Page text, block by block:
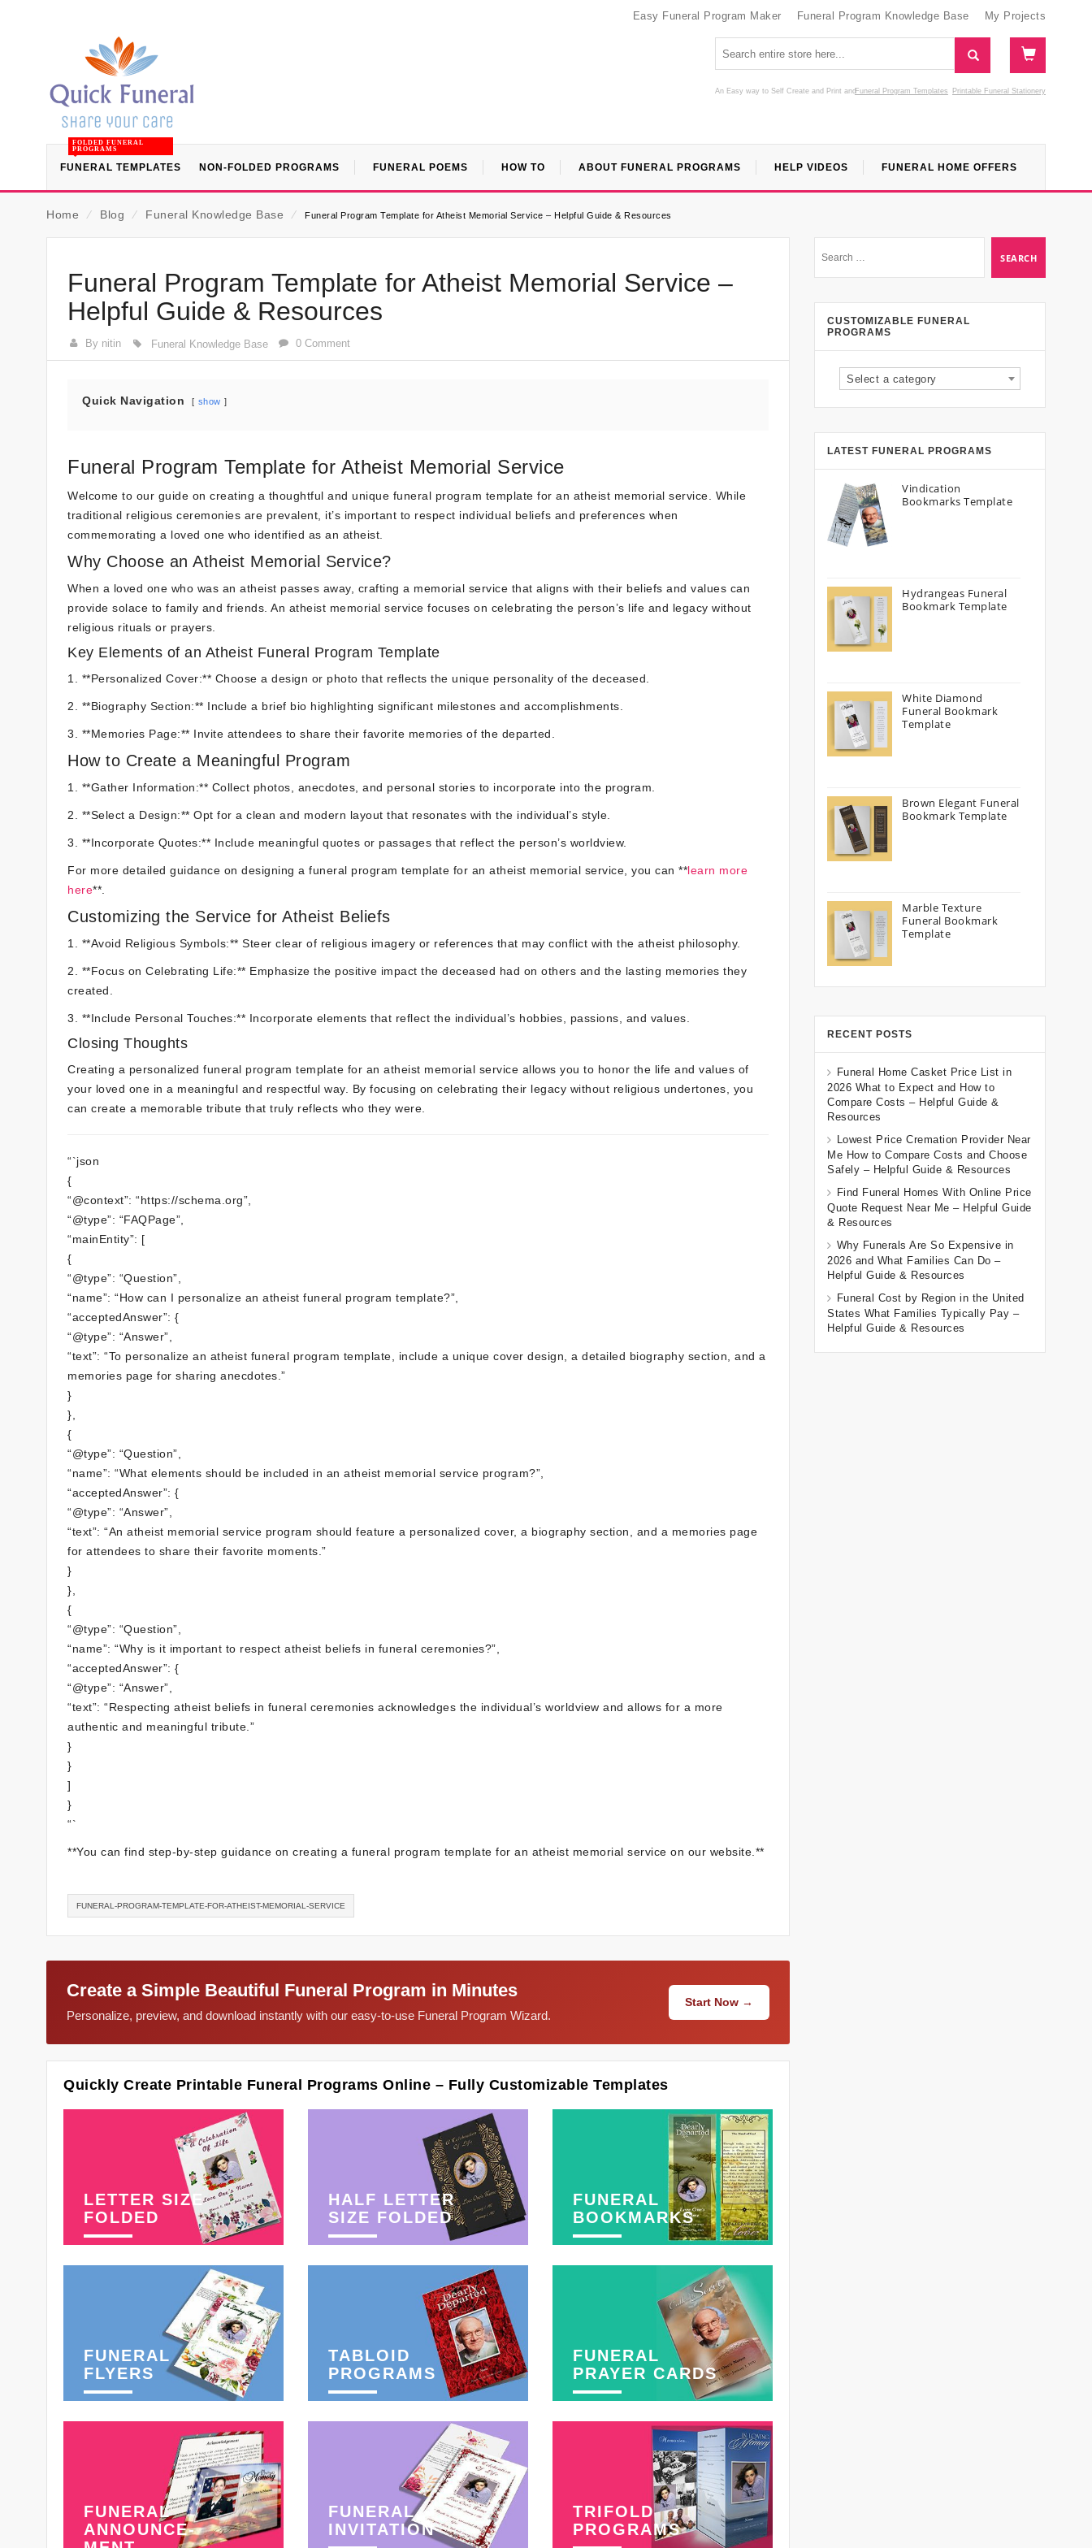
Easy Funeral Program Maker Funeral Program Knowledge Base My Projects
An Easy way to Self Create and Print Funeral Program Templates
and Printable Funeral Stationery
FUNERAL TEMPLATES
FOLDED FUNERAL
PROGRAMS
NON-FOLDED PROGRAMS FUNERAL POEMS HOW TO ABOUT FUNERAL PROGRAMS HELP VIDEOS FUNERAL HOME OFFERS
Home ⁄ Blog ⁄ Funeral Knowledge Base ⁄ Funeral Program Template for Atheist Memorial Service – Helpful Guide & Resources
Funeral Program Template for Atheist Memorial Service –
Helpful Guide & Resources
By nitin Funeral Knowledge Base 0 Comment
Quick Navigation show
Funeral Program Template for Atheist Memorial Service
Welcome to our guide on creating a thoughtful and unique funeral program template for an atheist memorial service. While
traditional religious ceremonies are prevalent, it’s important to respect individual beliefs and preferences when
commemorating a loved one who identified as an atheist.
Why Choose an Atheist Memorial Service?
When a loved one who was an atheist passes away, crafting a memorial service that aligns with their beliefs and values can
provide solace to family and friends. An atheist memorial service focuses on celebrating the person’s life and legacy without
religious rituals or prayers.
Key Elements of an Atheist Funeral Program Template
1. **Personalized Cover:** Choose a design or photo that reflects the unique personality of the deceased.
2. **Biography Section:** Include a brief bio highlighting significant milestones and accomplishments.
3. **Memories Page:** Invite attendees to share their favorite memories of the departed.
How to Create a Meaningful Program
1. **Gather Information:** Collect photos, anecdotes, and personal stories to incorporate into the program.
2. **Select a Design:** Opt for a clean and modern layout that resonates with the individual’s style.
3. **Incorporate Quotes:** Include meaningful quotes or passages that reflect the person’s worldview.
For more detailed guidance on designing a funeral program template for an atheist memorial service, you can **learn more
here**.
Customizing the Service for Atheist Beliefs
1. **Avoid Religious Symbols:** Steer clear of religious imagery or references that may conflict with the atheist philosophy.
2. **Focus on Celebrating Life:** Emphasize the positive impact the deceased had on others and the lasting memories they
created.
3. **Include Personal Touches:** Incorporate elements that reflect the individual’s hobbies, passions, and values.
Closing Thoughts
Creating a personalized funeral program template for an atheist memorial service allows you to honor the life and values of
your loved one in a meaningful and respectful way. By focusing on celebrating their legacy without religious undertones, you
can create a memorable tribute that truly reflects who they were.
“`json
{
“@context”: “https://schema.org”,
“@type”: “FAQPage”,
“mainEntity”: [
{
“@type”: “Question”,
“name”: “How can I personalize an atheist funeral program template?”,
“acceptedAnswer”: {
“@type”: “Answer”,
“text”: “To personalize an atheist funeral program template, include a unique cover design, a detailed biography section, and a
memories page for sharing anecdotes.”
}
},
{
“@type”: “Question”,
“name”: “What elements should be included in an atheist memorial service program?”,
“acceptedAnswer”: {
“@type”: “Answer”,
“text”: “An atheist memorial service program should feature a personalized cover, a biography section, and a memories page
for attendees to share their favorite moments.”
}
},
{
“@type”: “Question”,
“name”: “Why is it important to respect atheist beliefs in funeral ceremonies?”,
“acceptedAnswer”: {
“@type”: “Answer”,
“text”: “Respecting atheist beliefs in funeral ceremonies acknowledges the individual’s worldview and allows for a more
authentic and meaningful tribute.”
}
}
]
}
“`
**You can find step-by-step guidance on creating a funeral program template for an atheist memorial service on our website.**
FUNERAL-PROGRAM-TEMPLATE-FOR-ATHEIST-MEMORIAL-SERVICE
Create a Simple Beautiful Funeral Program in Minutes
Personalize, preview, and download instantly with our easy-to-use Funeral Program Wizard.
Start Now →
Quickly Create Printable Funeral Programs Online – Fully Customizable Templates
LETTER SIZE
FOLDED
HALF LETTER
SIZE FOLDED
FUNERAL
BOOKMARKS
FUNERAL
FLYERS
TABLOID
PROGRAMS
FUNERAL
PRAYER CARDS
FUNERAL
ANNOUNCE-
FUNERAL
INVITATION
TRIFOLD
PROGRAMS
CUSTOMIZABLE FUNERAL
PROGRAMS
Select a category
LATEST FUNERAL PROGRAMS
Vindication
Bookmarks Template
Hydrangeas Funeral
Bookmark Template
White Diamond
Funeral Bookmark
Template
Brown Elegant Funeral
Bookmark Template
Marble Texture
Funeral Bookmark
Template
RECENT POSTS
Funeral Home Casket Price List in
2026 What to Expect and How to
Compare Costs – Helpful Guide &
Resources
Lowest Price Cremation Provider Near
Me How to Compare Costs and Choose
Safely – Helpful Guide & Resources
Find Funeral Homes With Online Price
Quote Request Near Me – Helpful Guide
& Resources
Why Funerals Are So Expensive in
2026 and What Families Can Do –
Helpful Guide & Resources
Funeral Cost by Region in the United
States What Families Typically Pay –
Helpful Guide & Resources